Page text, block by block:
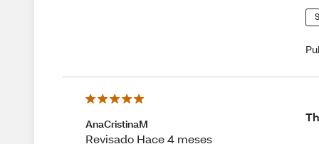
AnaCristinaM
Revisado Hace 4 meses